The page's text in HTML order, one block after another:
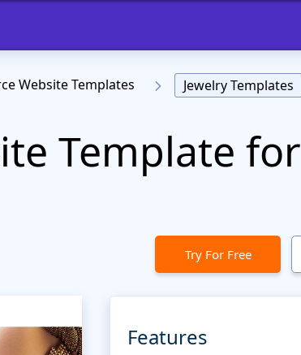
Website Templates Jewelry Templates
Template for
Try For Free
Features